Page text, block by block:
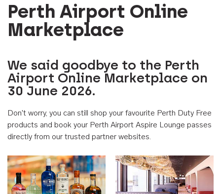
Perth Airport Online
Marketplace
We said goodbye to the Perth
Airport Online Marketplace on
30 June 2026.
Don't worry, you can still shop your favourite Perth Duty Free
products and book your Perth Airport Aspire Lounge passes
directly from our trusted partner websites.